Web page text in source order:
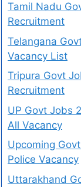
Tamil Nadu
Recruitment
Telangana
Vacancy List
Tripura Govt
Recruitment
UP Govt Jobs
All Vacancy
Upcoming
Police Vacancy
Uttarakhand